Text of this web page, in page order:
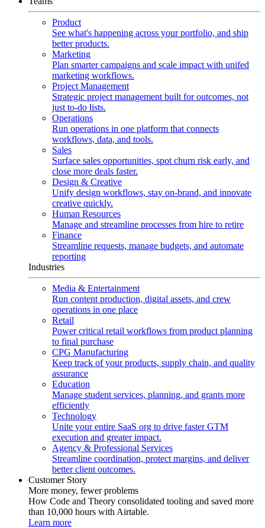
Product
See what's happening across your portfolio, and ship
better products.
Marketing
Plan smarter campaigns and scale impact with unifed
marketing workflows.
Project Management
Strategic project management built for outcomes, not
just to-do lists.
Operations
Run operations in one platform that connects
workflows, data, and tools.
Sales
Surface sales opportunities, spot churn risk early, and
close more deals faster.
Design & Creative
Unify design workflows, stay on-brand, and innovate
creative quickly.
Human Resources
Manage and streamline processes from hire to retire
Finance
Streamline requests, manage budgets, and automate
reporting
Industries
Media & Entertainment
Run content production, digital assets, and crew
operations in one place
Retail
Power critical retail workflows from product planning
to final purchase
CPG Manufacturing
Keep track of your products, supply chain, and quality
assurance
Education
Manage student services, planning, and grants more
efficiently
Technology
Unite your entire SaaS org to drive faster GTM
execution and greater impact.
Agency & Professional Services
Streamline coordination, protect margins, and deliver
better client outcomes.
Customer Story
More money, fewer problems
How Code and Theory consolidated tooling and saved more
than 10,000 hours with Airtable.
Learn more